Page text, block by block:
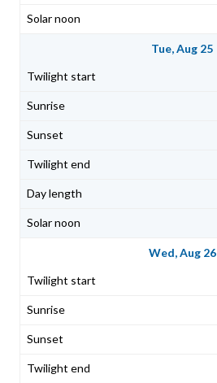
Tue, Aug 25
Wed, Aug 26